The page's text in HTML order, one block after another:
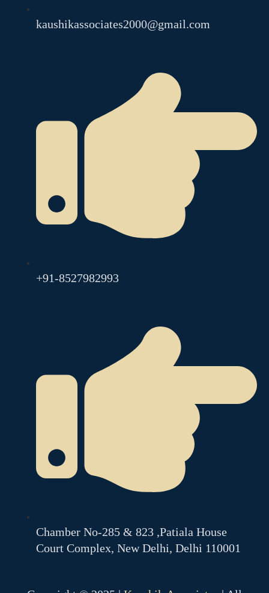
kaushikassociates2000@gmail.com
+91-8527982993
Chamber No-285 & 823 ,Patiala House
Court Complex, New Delhi, Delhi 110001